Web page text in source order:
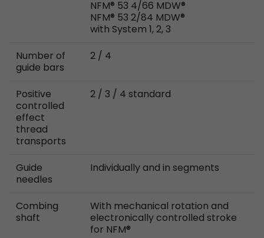
NFM® 53 4/66 MDW®
NFM® 53 2/84 MDW®
with System 1, 2, 3
Number of
guide bars
2 / 4
Positive
controlled
effect
thread
transports
2 / 3 / 4 standard
Guide
needles
Individually and in segments
Combing
shaft
With mechanical rotation and
electronically controlled stroke
for NFM®
Leadinfo B.V.
Leadinfo sets two so-called cookies, which
cookies are not shared with third parties
circumstances.